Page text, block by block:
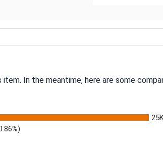
In the meantime, here are some